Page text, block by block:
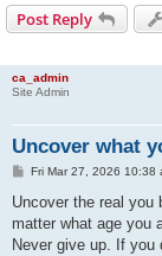
Post Reply
ca_admin
Site Admin
Uncover what
P
s
Fri Mar 27, 2026 10:38
Uncover the real you
matter what age you
Never give up. If you